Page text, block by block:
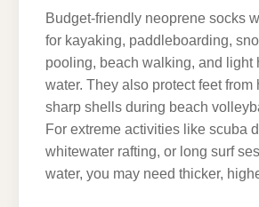
Budget-friendly neoprene socks
for kayaking, paddleboarding,
pooling, beach walking, and light
water. They also protect feet from
sharp shells during beach
For extreme activities like scuba
whitewater rafting, or long surf
water, you may need thicker,